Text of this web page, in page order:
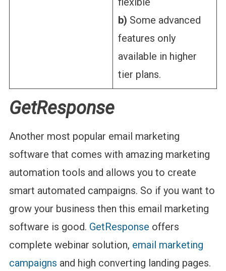
b) Some advanced
features only
available in higher
tier plans.
GetResponse
Another most popular email marketing
software that comes with amazing marketing
automation tools and allows you to create
smart automated campaigns. So if you want to
grow your business then this email marketing
software is good. GetResponse offers
complete webinar solution, email marketing
campaigns and high converting landing pages.